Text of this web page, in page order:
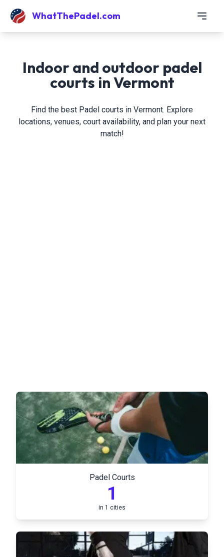
WhatThePadel.com
Indoor and outdoor padel
courts in Vermont
Find the best Padel courts in Vermont. Explore
locations, venues, court availability, and plan your next
match!
Padel Courts
1
in 1 cities